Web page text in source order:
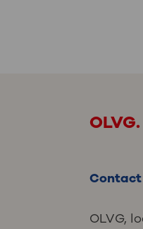
Contact
OLVG,